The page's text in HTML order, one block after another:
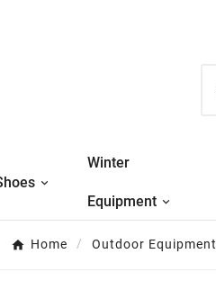
Winter
Equipment
Home Outdoor Equipment